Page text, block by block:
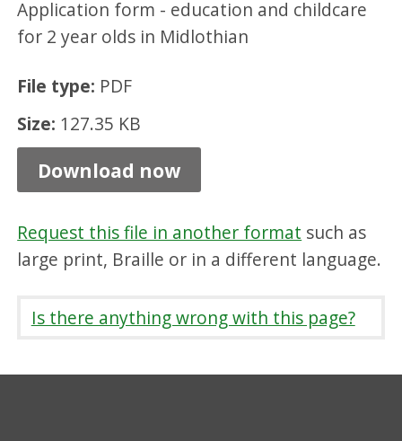
Application form - education and childcare
for 2 year olds in Midlothian
File type: PDF
Size: 127.35 KB
e
m
e
t
,
P
D
F
2
.
Download now
Request this file in another format such as
large print, Braille or in a different language.
Is there anything wrong with this page?